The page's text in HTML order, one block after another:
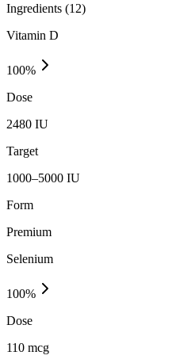
Ingredients (12)
Vitamin D
100%
Dose
2480 IU
Target
1000–5000 IU
Form
Premium
Selenium
100%
Dose
110 mcg